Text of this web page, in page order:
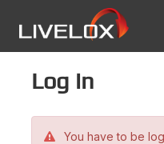
Log in
You have to be